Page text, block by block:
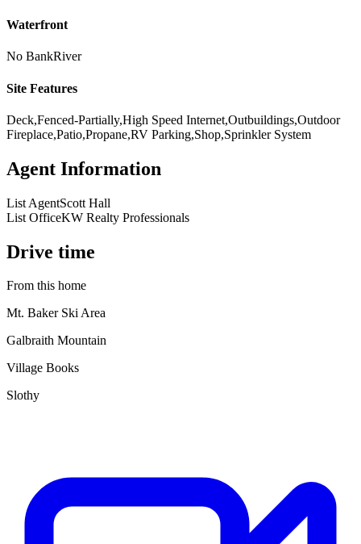
Waterfront
No BankRiver
Site Features
Deck,Fenced-Partially,High Speed Internet,Outbuildings,Outdoor
Fireplace,Patio,Propane,RV Parking,Shop,Sprinkler System
Agent Information
List AgentScott Hall
List OfficeKW Realty Professionals
Drive time
From this home
Mt. Baker Ski Area
Galbraith Mountain
Village Books
Slothy